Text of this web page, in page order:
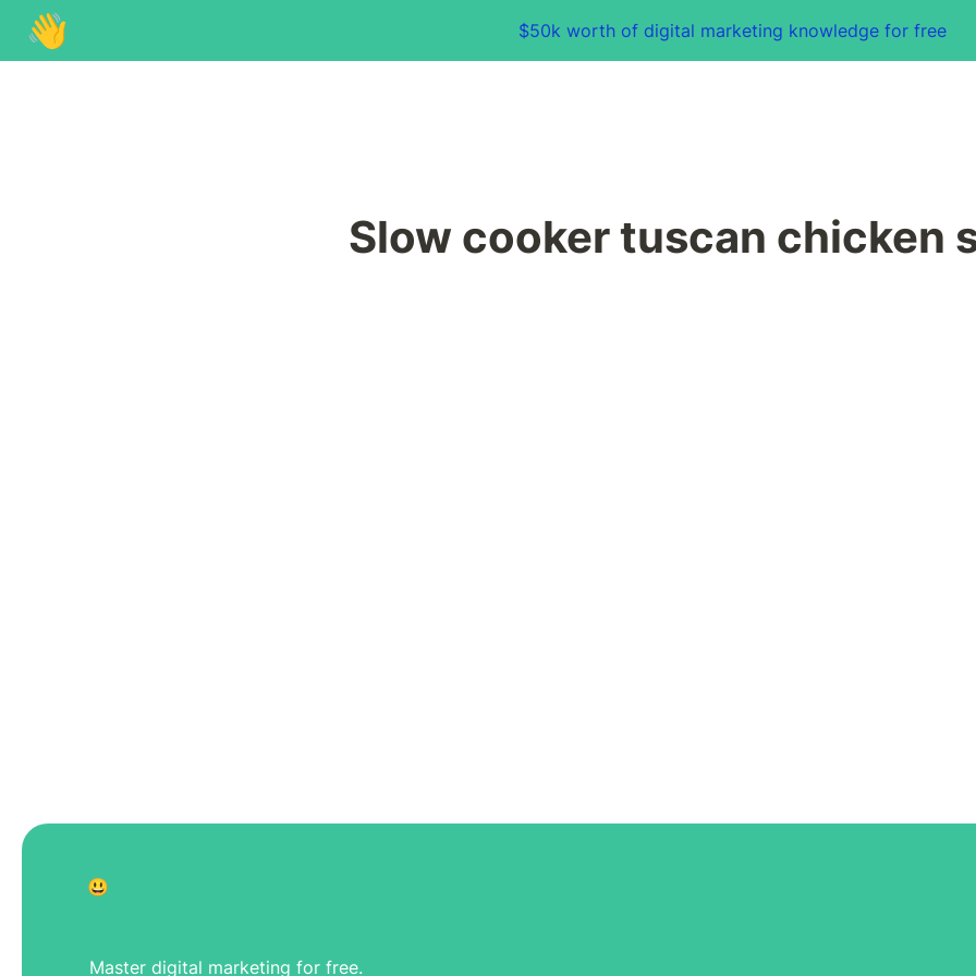
👋 $50k worth of digital marketing knowledge for free
Slow cooker tuscan chicken
😃
Master digital marketing for free.